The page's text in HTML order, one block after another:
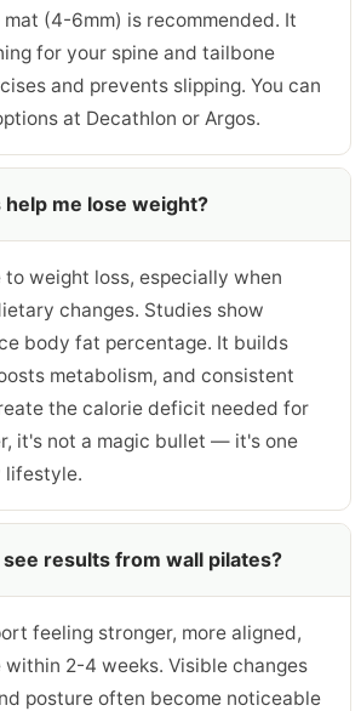
(4-6mm) is recommended. It
for your spine and tailbone
and prevents slipping. You can
at Decathlon or Argos.
help me lose weight?
weight loss, especially when
changes. Studies show
body fat percentage. It builds
metabolism, and consistent
the calorie deficit needed for
it's not a magic bullet — it's one
lifestyle.
results from wall pilates?
feeling stronger, more aligned,
within 2-4 weeks. Visible changes
posture often become noticeable